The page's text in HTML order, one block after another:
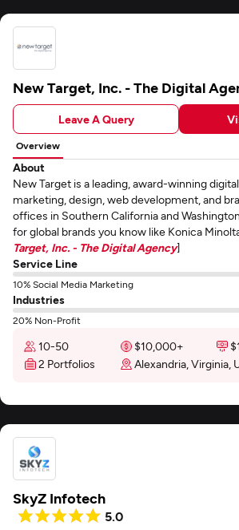
New Target, Inc. - The Digital
Leave A Query
Overview
About
New Target is a leading, award-winning
marketing, design, web development, and
offices in Southern California and
for global brands you know like Konica
Target, Inc. - The Digital Agency]
Service Line
10% Social Media Marketing
Industries
20% Non-Profit
10-50 $10,000+
2 Portfolios
Alexandria, Virginia,
SkyZ Infotech
5.0